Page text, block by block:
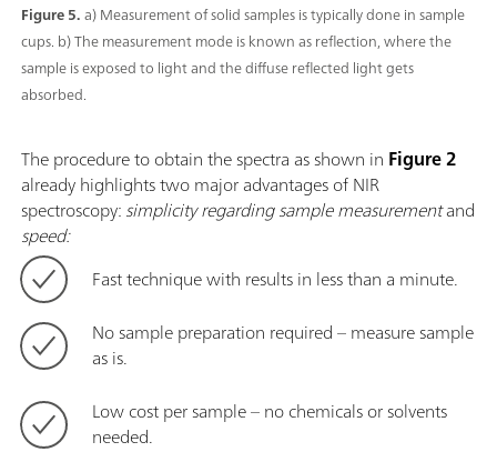
Figure 5.a) Measurement of solid samples is typically done in sample
cups. b) The measurement mode is known as reflection, where the
sample is exposed to light and the diffuse reflected light gets
absorbed.
The procedure to obtain the spectra as shown in Figure 2
already highlights two major advantages of NIR
spectroscopy:simplicity regarding sample measurementand
speed:
Fast technique with results in less than a minute.
No sample preparation required – measure sample
as is.
Low cost per sample – no chemicals or solvents
needed.